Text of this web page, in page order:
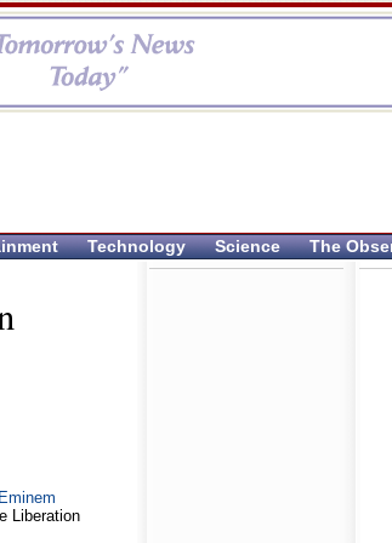
Technology Science The
Eminem
Liberation